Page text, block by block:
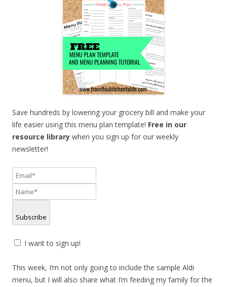
Save hundreds by lowering your grocery bill and make your
life easier using this menu plan template! Free in our
resource library when you sign up for our weekly
newsletter!
Subscribe
I want to sign up!
This week, I’m not only going to include the sample Aldi
menu, but I will also share what I’m feeding my family for the